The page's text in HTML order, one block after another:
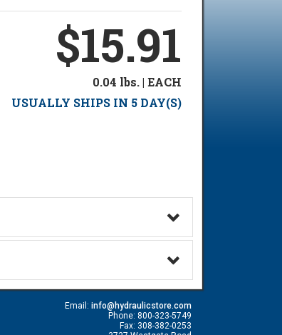
$15.91
0.04 lbs. | EACH
USUALLY SHIPS IN 5 DAY(S)
Email: info@hydraulicstore.com
Phone: 800-323-5749
Fax: 308-382-0253